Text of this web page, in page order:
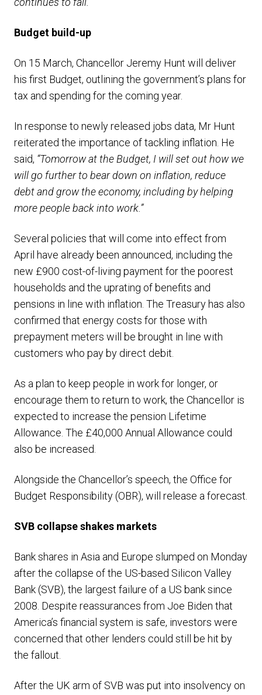
Budget build-up
On 15 March, Chancellor Jeremy Hunt will deliver
his first Budget, outlining the government’s plans for
tax and spending for the coming year.
In response to newly released jobs data, Mr Hunt
reiterated the importance of tackling inflation. He
said, “Tomorrow at the Budget, I will set out how we
will go further to bear down on inflation, reduce
debt and grow the economy, including by helping
more people back into work.”
Several policies that will come into effect from
April have already been announced, including the
new £900 cost-of-living payment for the poorest
households and the uprating of benefits and
pensions in line with inflation. The Treasury has also
confirmed that energy costs for those with
prepayment meters will be brought in line with
customers who pay by direct debit.
As a plan to keep people in work for longer, or
encourage them to return to work, the Chancellor is
expected to increase the pension Lifetime
Allowance. The £40,000 Annual Allowance could
also be increased.
Alongside the Chancellor’s speech, the Office for
Budget Responsibility (OBR), will release a forecast.
SVB collapse shakes markets
Bank shares in Asia and Europe slumped on Monday
after the collapse of the US-based Silicon Valley
Bank (SVB), the largest failure of a US bank since
2008. Despite reassurances from Joe Biden that
America’s financial system is safe, investors were
concerned that other lenders could still be hit by
the fallout.
After the UK arm of SVB was put into insolvency on